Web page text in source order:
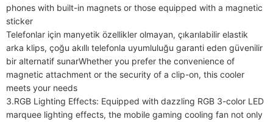
phones with built-in magnets or those equipped with a magnetic
sticker
Telefonlar için manyetik özellikler olmayan, çıkarılabilir elastik
arka klips, çoğu akıllı telefonla uyumluluğu garanti eden güvenilir
bir alternatif sunarWhether you prefer the convenience of
magnetic attachment or the security of a clip-on, this cooler
meets your needs
3.RGB Lighting Effects: Equipped with dazzling RGB 3-color LED
marquee lighting effects, the mobile gaming cooling fan not only